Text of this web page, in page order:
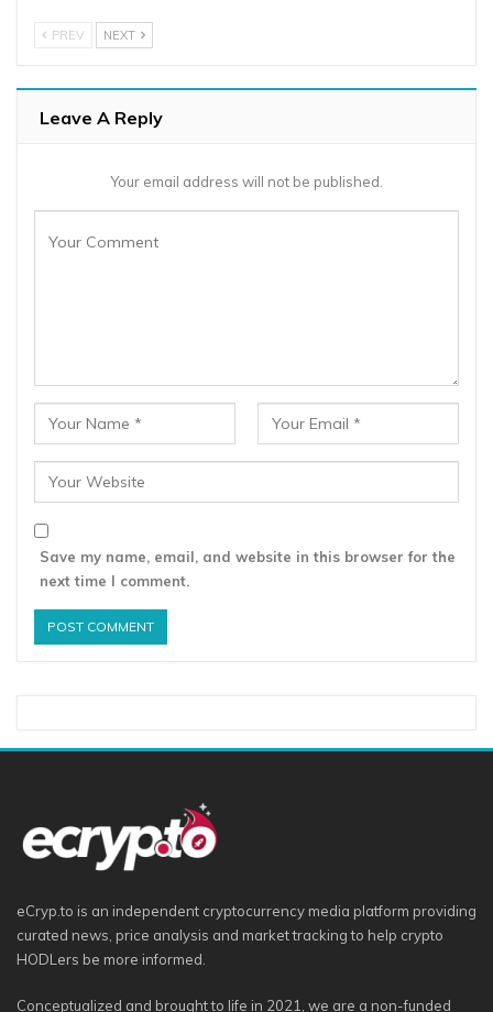
PREV NEXT
Leave A Reply
Your email address will not be published.
Save my name, email, and website in this browser for the
next time I comment.
eCryp.to is an independent cryptocurrency media platform providing
curated news, price analysis and market tracking to help crypto
HODLers be more informed.
Conceptualized and brought to life in 2021, we are a non-funded